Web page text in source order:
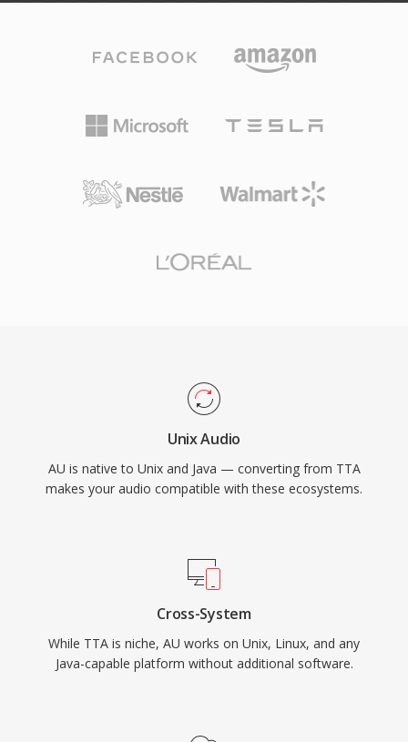
Unix Audio
AU is native to Unix and Java — converting from TTA
makes your audio compatible with these ecosystems.
Cross-System
While TTA is niche, AU works on Unix, Linux, and any
Java-capable platform without additional software.